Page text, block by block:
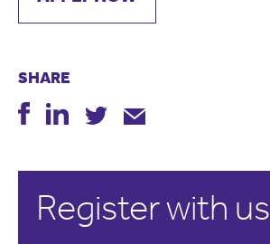
SHARE
Register with us